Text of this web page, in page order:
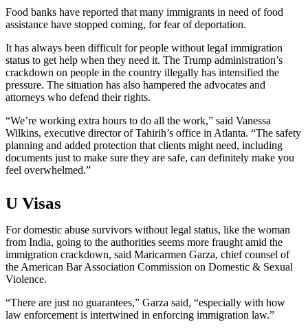
Food banks have reported that many immigrants in need of food
assistance have stopped coming, for fear of deportation.
It has always been difficult for people without legal immigration
status to get help when they need it. The Trump administration’s
crackdown on people in the country illegally has intensified the
pressure. The situation has also hampered the advocates and
attorneys who defend their rights.
“We’re working extra hours to do all the work,” said Vanessa
Wilkins, executive director of Tahirih’s office in Atlanta. “The safety
planning and added protection that clients might need, including
documents just to make sure they are safe, can definitely make you
feel overwhelmed.”
U Visas
For domestic abuse survivors without legal status, like the woman
from India, going to the authorities seems more fraught amid the
immigration crackdown, said Maricarmen Garza, chief counsel of
the American Bar Association Commission on Domestic & Sexual
Violence.
“There are just no guarantees,” Garza said, “especially with how
law enforcement is intertwined in enforcing immigration law.”